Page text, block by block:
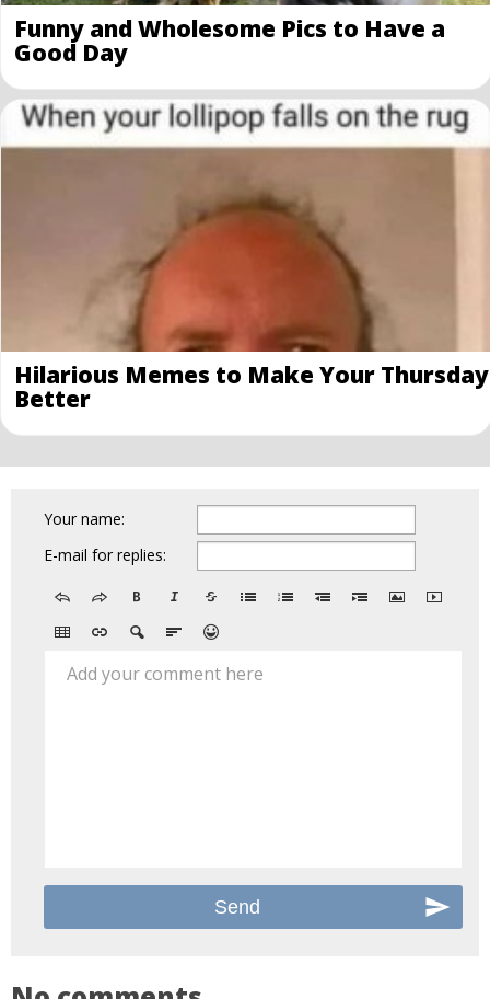
Funny and Wholesome Pics to Have a
Good Day
Hilarious Memes to Make Your Thursday
Better
Your name:
E-mail for replies:
Add your comment here